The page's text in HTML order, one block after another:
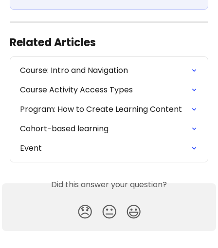
Related Articles
Course: Intro and Navigation
Course Activity Access Types
Program: How to Create Learning Content
Cohort-based learning
Event
Did this answer your question?
😞 😐 😃